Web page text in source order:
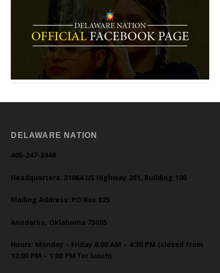
DELAWARE NATION
405-247-2448
Headquarters: 31064 US Highway 281, Building 100
Mailing Address: PO Box 825
Anadarko, Oklahoma 73005
Hours: Monday – Friday 8:00 AM – 4:30 PM (closed from
12:00 PM – 1:00 PM for lunch)